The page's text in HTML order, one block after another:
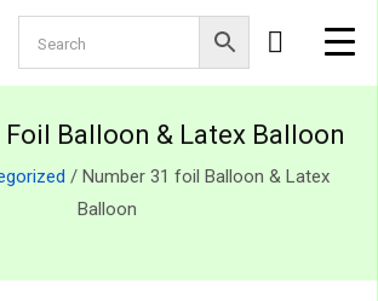
Foil Balloon & Latex Balloon
/ Number 31 foil Balloon & Latex
Balloon